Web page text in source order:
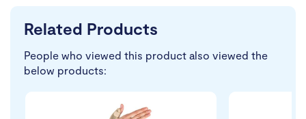
Related Products
People who viewed this product also viewed the
below products: